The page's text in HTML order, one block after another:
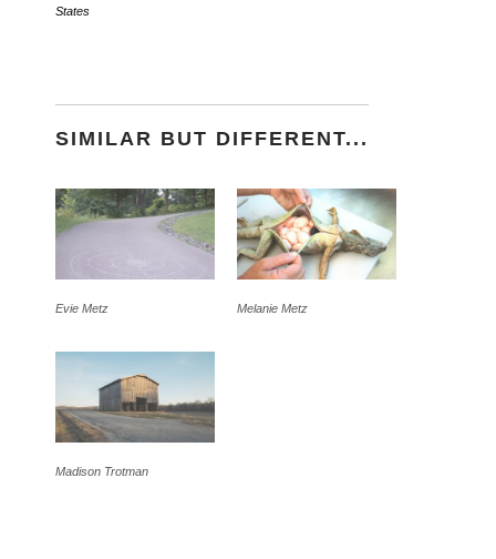
States
SIMILAR BUT DIFFERENT...
Evie Metz Melanie Metz
Madison Trotman